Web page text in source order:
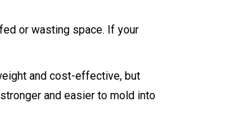
or wasting space. If your
and cost-effective, but
and easier to mold into